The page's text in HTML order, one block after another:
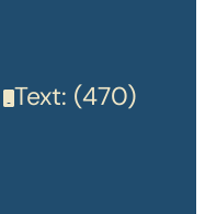
Text: (470)